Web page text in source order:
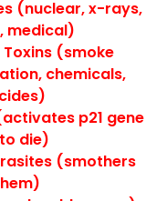
(nuclear, x-rays,
medical)
(smoke
chemicals,
p21 gene
die)
(smothers